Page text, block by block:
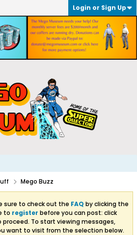
Login or Sign Up
Mego Buzz
sure to check out the FAQ by clicking the
to register before you can post: click
To start viewing messages,
want to visit from the selection below.